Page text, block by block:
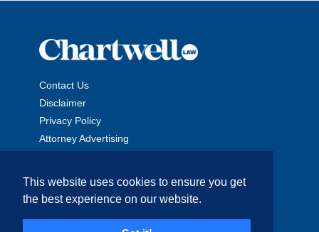
This website uses cookies to ensure you get
the best experience on our website.
Contact Us
Disclaimer
Privacy Policy
Attorney Advertising